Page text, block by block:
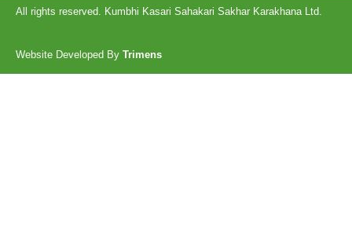
All rights reserved. Kumbhi Kasari Sahakari Sakhar Karakhana Ltd.
Website Developed By Trimens